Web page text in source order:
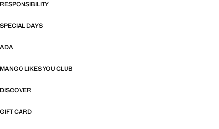
RESPONSIBILITY
SPECIAL DAYS
ADA
MANGO LIKES YOU CLUB
DISCOVER
GIFT CARD